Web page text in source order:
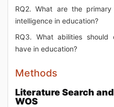
RQ2. What are the
intelligence in education?
RQ3. What abilities should
have in education?
Methods
Literature Search
WOS